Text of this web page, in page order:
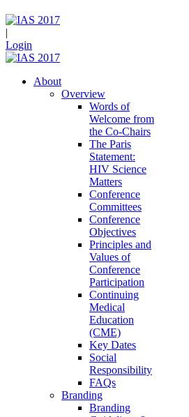
|
Login
About
Overview
Words of
Welcome from
the Co-Chairs
The Paris
Statement:
HIV Science
Matters
Conference
Committees
Conference
Objectives
Principles and
Values of
Conference
Participation
Continuing
Medical
Education
(CME)
Key Dates
Social
Responsibility
FAQs
Branding
Branding